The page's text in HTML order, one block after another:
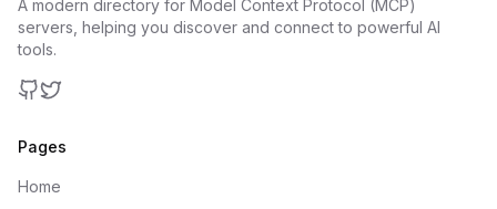
A modern directory for Model Context Protocol (MCP)
servers, helping you discover and connect to powerful AI
tools.
Pages
Home